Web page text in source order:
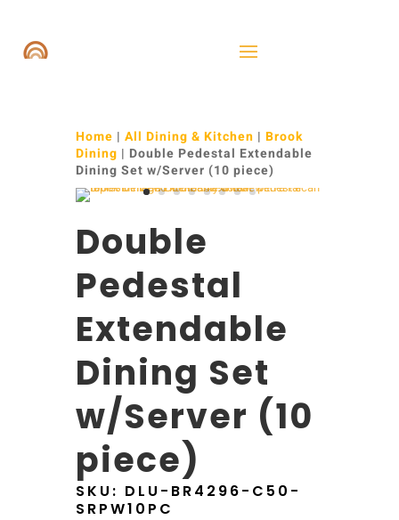
Home | All Dining & Kitchen | Brook
Dining | Double Pedestal Extendable
Dining Set w/Server (10 piece)
Double
Pedestal
Extendable
Dining Set
w/Server (10
piece)
SKU: DLU-BR4296-C50-
SRPW10PC